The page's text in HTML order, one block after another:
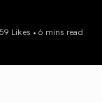
Likes • 6 mins read